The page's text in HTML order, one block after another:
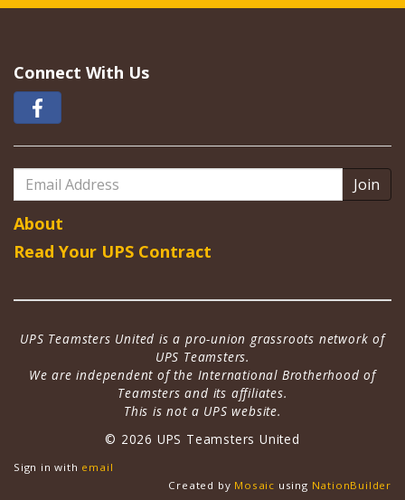
Connect With Us
Email
Address
About
Read Your UPS Contract
UPS Teamsters United is a pro-union grassroots network of
UPS Teamsters.
We are independent of the International Brotherhood of
Teamsters and its affiliates.
This is not a UPS website.
© 2026 UPS Teamsters United
Sign in with email
Created by Mosaic using NationBuilder